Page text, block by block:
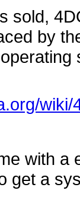
sold,
by
wiki/
with a
get a